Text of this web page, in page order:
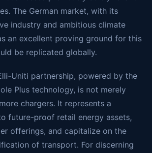
The German market, with its
industry and ambitious climate
an excellent proving ground for this
be replicated globally.
Uniti partnership, powered by the
Plus technology, is not merely
chargers. It represents a
future-proof retail energy assets,
offerings, and capitalize on the
of transport. For discerning